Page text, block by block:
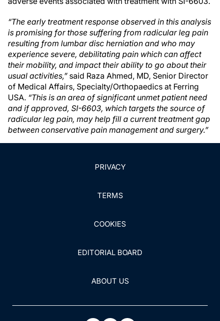
“The early treatment response observed in this analysis
is promising for those suffering from radicular leg pain
resulting from lumbar disc herniation and who may
experience severe, debilitating pain which can affect
their mobility, and impact their ability to go about their
usual activities,” said Raza Ahmed, MD, Senior Director
of Medical Affairs, Specialty/Orthopaedics at Ferring
USA. “This is an area of significant unmet patient need
and if approved, SI-6603, which targets the source of
radicular leg pain, may help fill a current treatment gap
between conservative pain management and surgery.”
PRIVACY
TERMS
COOKIES
EDITORIAL BOARD
ABOUT US